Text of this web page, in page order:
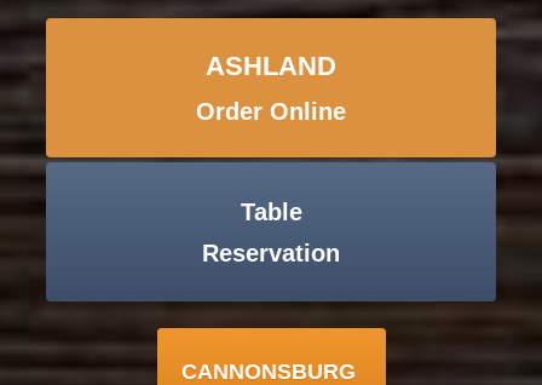
ASHLAND
Order Online
Table
Reservation
CANNONSBURG